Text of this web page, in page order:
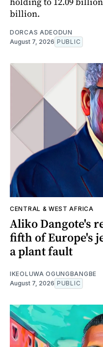
billion.
DORCAS ADEODUN
August 7, 2026 PUBLIC
CENTRAL & WEST AFRICA
Aliko Dangote's
fifth of Europe's
a plant fault
IKEOLUWA OGUNGBANGBE
August 7, 2026 PUBLIC